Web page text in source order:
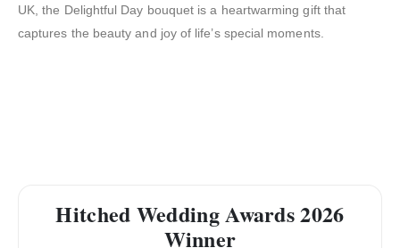
UK, the Delightful Day bouquet is a heartwarming gift that
captures the beauty and joy of life’s special moments.
Hitched Wedding Awards 2026
Winner